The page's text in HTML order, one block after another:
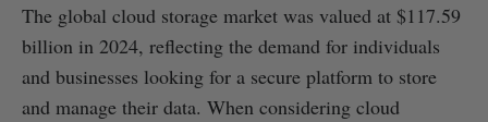
The global cloud storage market was valued at $117.59
billion in 2024, reflecting the demand for individuals
and businesses looking for a secure platform to store
and manage their data. When considering cloud